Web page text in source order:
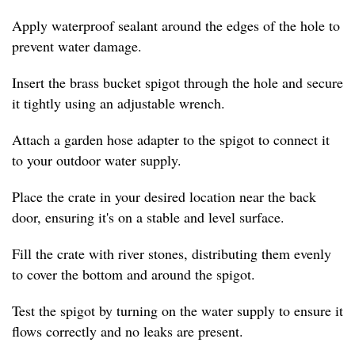
Apply waterproof sealant around the edges of the hole to
prevent water damage.
Insert the brass bucket spigot through the hole and secure
it tightly using an adjustable wrench.
Attach a garden hose adapter to the spigot to connect it
to your outdoor water supply.
Place the crate in your desired location near the back
door, ensuring it's on a stable and level surface.
Fill the crate with river stones, distributing them evenly
to cover the bottom and around the spigot.
Test the spigot by turning on the water supply to ensure it
flows correctly and no leaks are present.